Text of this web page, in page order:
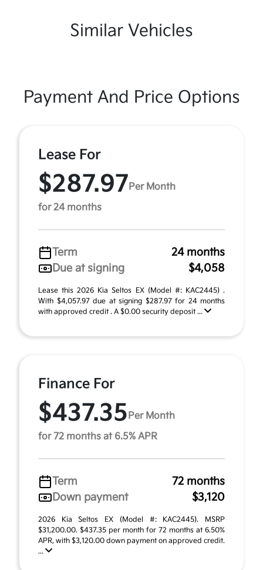
Similar Vehicles
Payment And Price Options
Lease For
$287.97 Per Month
for 24 months
Term
24 months
Due at signing
$4,058
Lease this 2026 Kia Seltos EX (Model #: KAC2445) .
With $4,057.97 due at signing $287.97 for 24 months
with approved credit . A $0.00 security deposit ...
Finance For
$437.35 Per Month
for 72 months at 6.5% APR
Term
72 months
Down payment
$3,120
2026 Kia Seltos EX (Model #: KAC2445). MSRP
$31,200.00. $437.35 per month for 72 months at 6.50%
APR, with $3,120.00 down payment on approved credit.
...